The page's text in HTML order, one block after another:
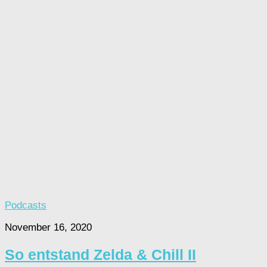
Podcasts
November 16, 2020
So entstand Zelda & Chill II